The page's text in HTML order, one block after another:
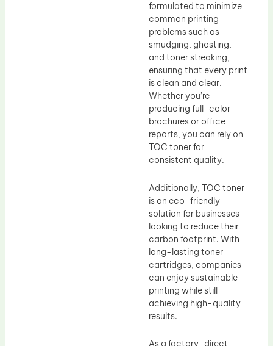
formulated to minimize
common printing
problems such as
smudging, ghosting,
and toner streaking,
ensuring that every print
is clean and clear.
Whether you’re
producing full-color
brochures or office
reports, you can rely on
TOC toner for
consistent quality.
Additionally, TOC toner
is an eco-friendly
solution for businesses
looking to reduce their
carbon footprint. With
long-lasting toner
cartridges, companies
can enjoy sustainable
printing while still
achieving high-quality
results.
As a factory-direct